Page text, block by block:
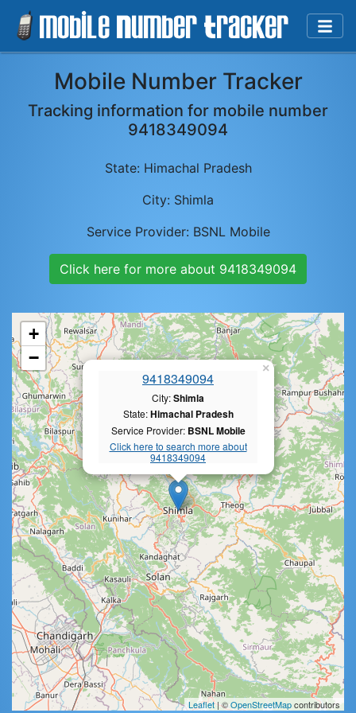
Mobile Number Tracker
Tracking information for mobile number
9418349094
State: Himachal Pradesh
City: Shimla
Service Provider: BSNL Mobile
Click here for more about 9418349094
9418349094
City:Shimla
State:Himachal Pradesh
Service Provider: BSNL Mobile
Click here to search more about
9418349094
×
+
−
Leaflet| ©OpenStreetMapcontributors